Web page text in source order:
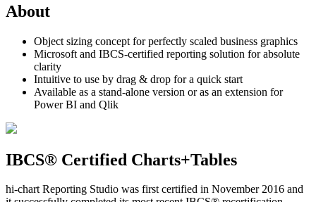
About
Object sizing concept for perfectly scaled business graphics
Microsoft and IBCS-certified reporting solution for absolute
clarity
Intuitive to use by drag & drop for a quick start
Available as a stand-alone version or as an extension for
Power BI and Qlik
IBCS® Certified Charts+Tables
hi-chart Reporting Studio was first certified in November 2016 and